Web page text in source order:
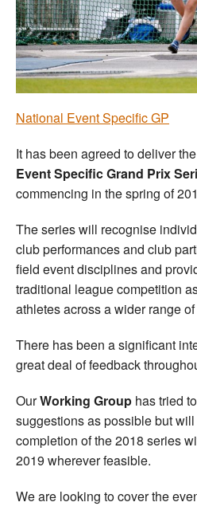
National Event Specific GP
It has been agreed to deliver
Event Specific Grand Prix
commencing in the spring of
The series will recognise
club performances and club
field event disciplines and
traditional league competition
athletes across a wider range
There has been a significant
great deal of feedback
OurWorking Group has tried
suggestions as possible but
completion of the 2018 series
2019 wherever feasible.
We are looking to cover the